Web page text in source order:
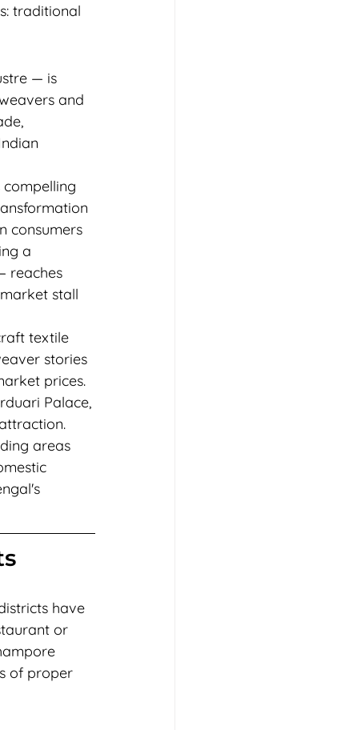
traditional
— is
and
consumers
a
reaches
stall
textile
stories
prices.
Palace,
areas
have
or
of proper